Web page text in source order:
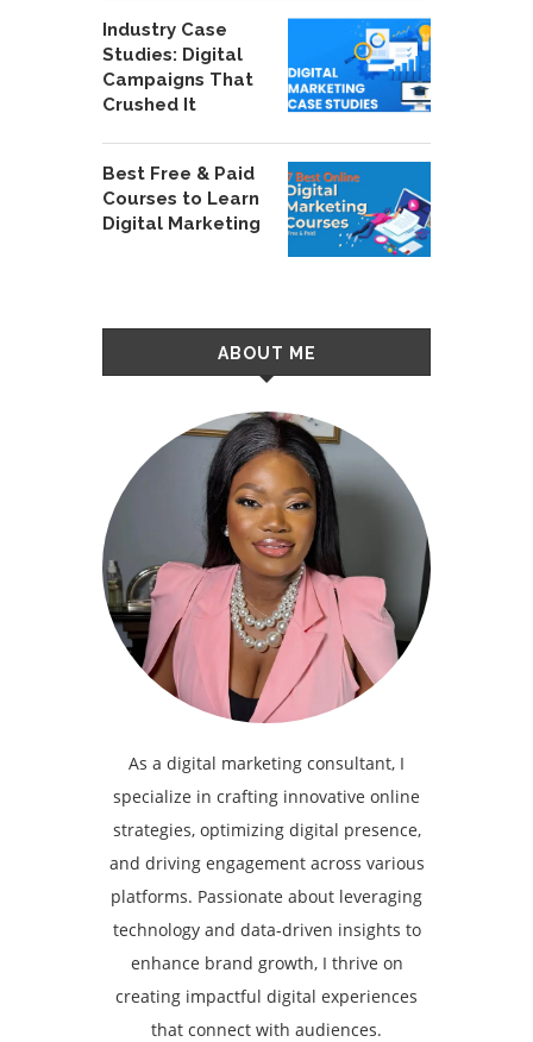
Industry Case
Studies: Digital
Campaigns That
Crushed It
Best Free & Paid
Courses to Learn
Digital Marketing
ABOUT ME
As a digital marketing consultant, I
specialize in crafting innovative online
strategies, optimizing digital presence,
and driving engagement across various
platforms. Passionate about leveraging
technology and data-driven insights to
enhance brand growth, I thrive on
creating impactful digital experiences
that connect with audiences.